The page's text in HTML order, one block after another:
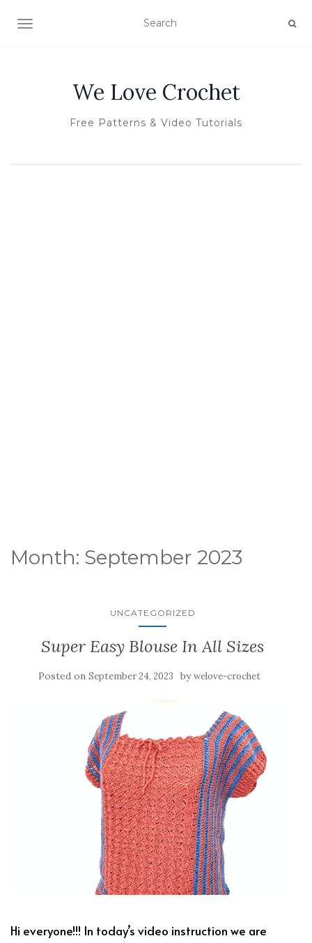
TOGGLE NAVIGATION
We Love Crochet
Free Patterns & Video Tutorials
Month: September 2023
UNCATEGORIZED
Super Easy Blouse In All Sizes
Posted on September 24, 2023 bywelove-crochet
Hi everyone!!! In today’s video instruction we are